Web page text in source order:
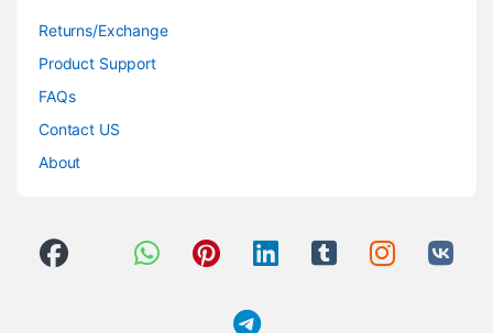
Returns/Exchange
Product Support
FAQs
Contact US
About